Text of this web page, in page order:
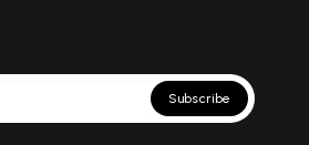
Subscribe